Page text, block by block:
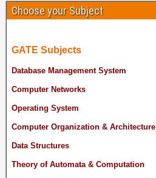
Choose your Subject
GATE Subjects
Database Management System
Computer Networks
Operating System
Computer Organization & Architecture
Data Structures
Theory of Automata & Computation